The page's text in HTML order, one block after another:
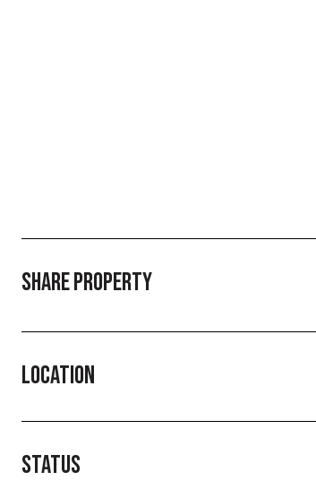
SHARE PROPERTY
LOCATION
STATUS